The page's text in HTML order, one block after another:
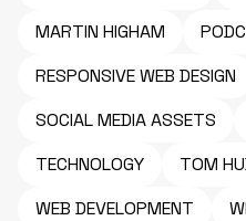
MARTIN HIGHAM
RESPONSIVE WEB DESIGN
SOCIAL MEDIA ASSETS
TECHNOLOGY
TOM
WEB DEVELOPMENT